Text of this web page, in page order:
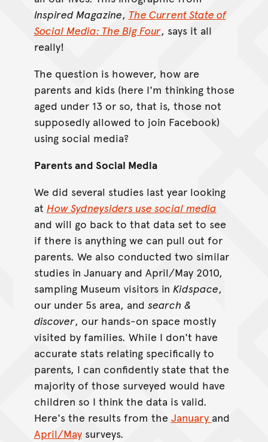
Inspired Magazine, The Current State of
Social Media: The Big Four, says it all
really!
The question is however, how are
parents and kids (here I'm thinking those
aged under 13 or so, that is, those not
supposedly allowed to join Facebook)
using social media?
Parents and Social Media
We did several studies last year looking
at How Sydneysiders use social media
and will go back to that data set to see
if there is anything we can pull out for
parents. We also conducted two similar
studies in January and April/May 2010,
sampling Museum visitors in Kidspace,
our under 5s area, and search &
discover, our hands-on space mostly
visited by families. While I don't have
accurate stats relating specifically to
parents, I can confidently state that the
majority of those surveyed would have
children so I think the data is valid.
Here's the results from the January and
April/Maysurveys.